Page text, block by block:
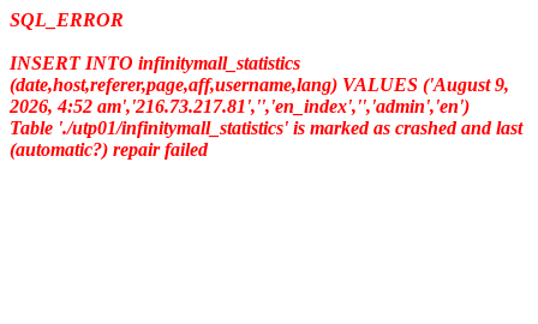
SQL_ERROR
INSERT INTO infinitymall_statistics
(date,host,referer,page,aff,username,lang) VALUES ('August 9,
2026, 4:52 am','216.73.217.81','','en_index','','admin','en')
Table './utp01/infinitymall_statistics' is marked as crashed and last
(automatic?) repair failed